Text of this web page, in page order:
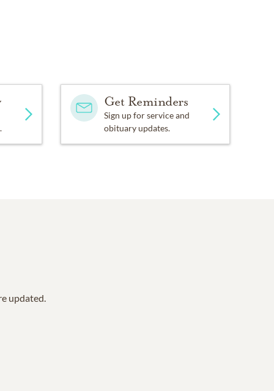
Get Reminders
Sign up for service and
obituary updates.
updated.